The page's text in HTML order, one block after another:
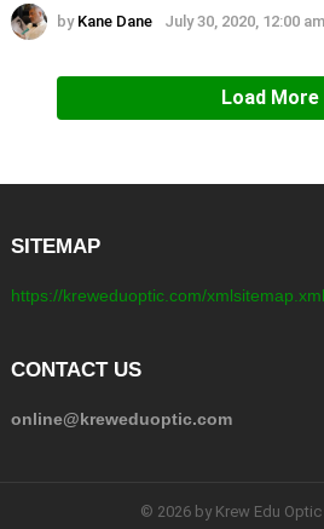
by Kane Dane July 30, 2020, 12:00 am
Load More
SITEMAP
https://kreweduoptic.com/xmlsitemap.xml
CONTACT US
online@kreweduoptic.com
© 2026 by Krew Edu